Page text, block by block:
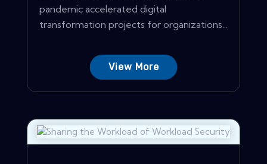
pandemic accelerated digital
transformation projects for organizations...
View More